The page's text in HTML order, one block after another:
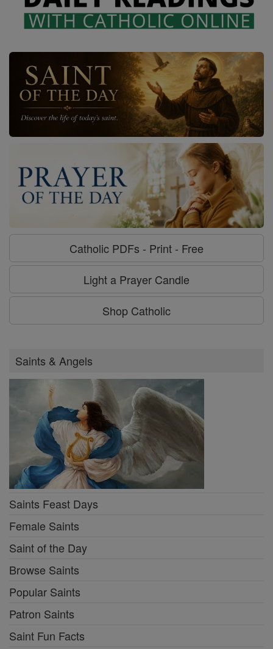
Catholic PDFs - Print - Free
Light a Prayer Candle
Shop Catholic
Saints & Angels
Saints Feast Days
Female Saints
Saint of the Day
Browse Saints
Popular Saints
Patron Saints
Saint Fun Facts